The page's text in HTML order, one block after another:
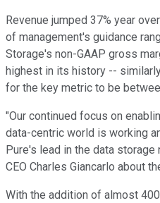
Revenue jumped 37% year
of management's guidance
Storage's non-GAAP gross
highest in its history --
for the key metric to be
"Our continued focus on
data-centric world is working
Pure's lead in the data storage
CEO Charles Giancarlo about
With the addition of almost